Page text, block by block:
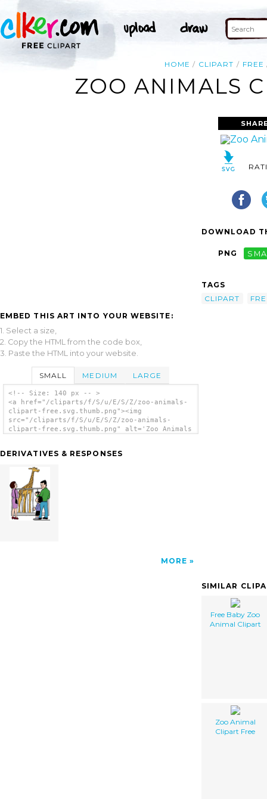
HOME CLIPART FREE
ZOO ANIMALS
EMBED THIS ART INTO YOUR WEBSITE:
1. Select a size,
2. Copy the HTML from the code box,
3. Paste the HTML into your website.
SMALL MEDIUM LARGE
<!-- Size: 140 px -- >
<a href="/cliparts/f/S/u/E/S/Z/zoo-animals-
clipart-free.svg.thumb.png"><img
src="/cliparts/f/S/u/E/S/Z/zoo-animals-
clipart-free.svg.thumb.png" alt='Zoo Animals
DERIVATIVES & RESPONSES
MORE
DOWNLOAD
PNG
TAGS
CLIPART
SIMILAR
Free Baby Zoo
Animal Clipart
Zoo Animal
Clipart Free